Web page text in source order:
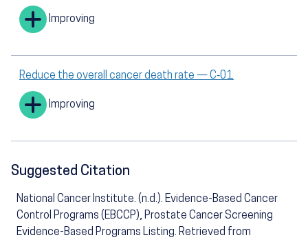
Improving
Reduce the overall cancer death rate — C‑01
Improving
Suggested Citation
National Cancer Institute. (n.d.). Evidence-Based Cancer
Control Programs (EBCCP), Prostate Cancer Screening
Evidence-Based Programs Listing. Retrieved from